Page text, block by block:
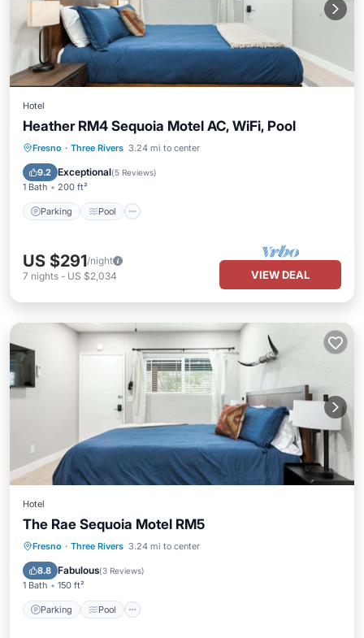
Hotel
Heather RM4 Sequoia Motel AC, WiFi, Pool
Fresno · Three Rivers 3.24 mi to center
9.2 Exceptional(5 Reviews)
1 Bath 200 ft²
Parking Pool
Parking Pool
Balcony/Terrace
Kitchen
US $291/night
7 nights - US $2,034 VIEW DEAL
Hotel
The Rae Sequoia Motel RM5
Fresno · Three Rivers 3.24 mi to center
8.8 Fabulous(3 Reviews)
1 Bath 150 ft²
Parking Pool
Parking Pool
Balcony/Terrace
Kitchen